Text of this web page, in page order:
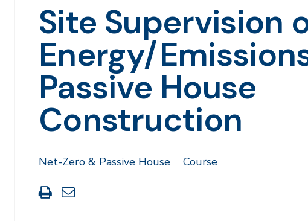
Site Supervision
Energy/
Passive House
Construction
Net-Zero & Passive House Course
Print
this
Share
through